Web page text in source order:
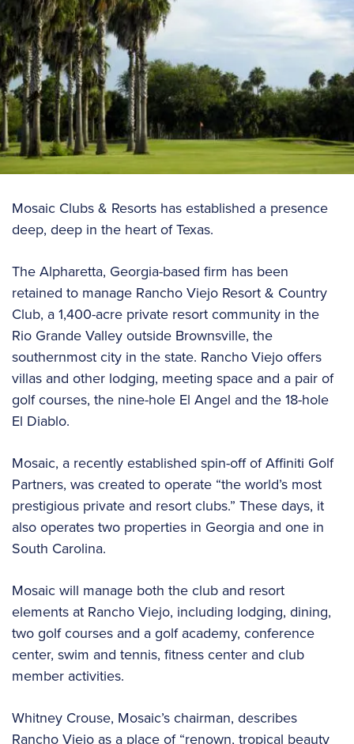
Mosaic Clubs & Resorts has established a presence
deep, deep in the heart of Texas.
The Alpharetta, Georgia-based firm has been
retained to manage Rancho Viejo Resort & Country
Club, a 1,400-acre private resort community in the
Rio Grande Valley outside Brownsville, the
southernmost city in the state. Rancho Viejo offers
villas and other lodging, meeting space and a pair of
golf courses, the nine-hole El Angel and the 18-hole
El Diablo.
Mosaic, a recently established spin-off of Affiniti Golf
Partners, was created to operate “the world’s most
prestigious private and resort clubs.” These days, it
also operates two properties in Georgia and one in
South Carolina.
Mosaic will manage both the club and resort
elements at Rancho Viejo, including lodging, dining,
two golf courses and a golf academy, conference
center, swim and tennis, fitness center and club
member activities.
Whitney Crouse, Mosaic’s chairman, describes
Rancho Viejo as a place of “renown, tropical beauty